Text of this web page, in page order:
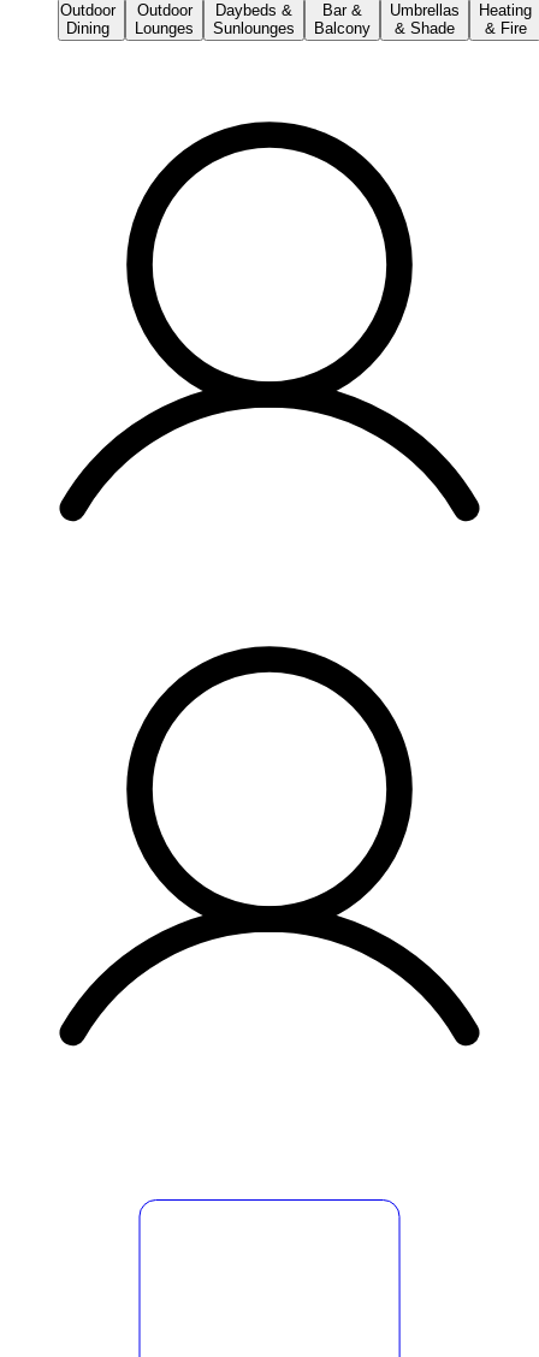
Outdoor
Dining
Outdoor
Lounges
Daybeds &
Sunlounges
Bar &
Balcony
Umbrellas
& Shade
Heating
& Fire